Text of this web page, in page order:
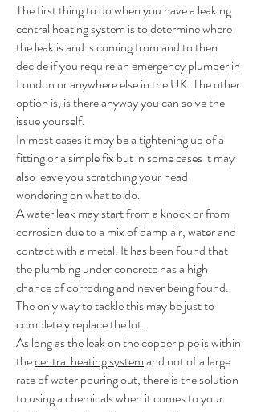
The first thing to do when you have a leaking
central heating system is to determine where
the leak is and is coming from and to then
decide if you require an emergency plumber in
London or anywhere else in the UK. The other
option is, is there anyway you can solve the
issue yourself.
In most cases it may be a tightening up of a
fitting or a simple fix but in some cases it may
also leave you scratching your head
wondering on what to do.
A water leak may start from a knock or from
corrosion due to a mix of damp air, water and
contact with a metal. It has been found that
the plumbing under concrete has a high
chance of corroding and never being found.
The only way to tackle this may be just to
completely replace the lot.
As long as the leak on the copper pipe is within
thecentral heating systemand not of a large
rate of water pouring out, there is the solution
to using a chemicals when it comes to your